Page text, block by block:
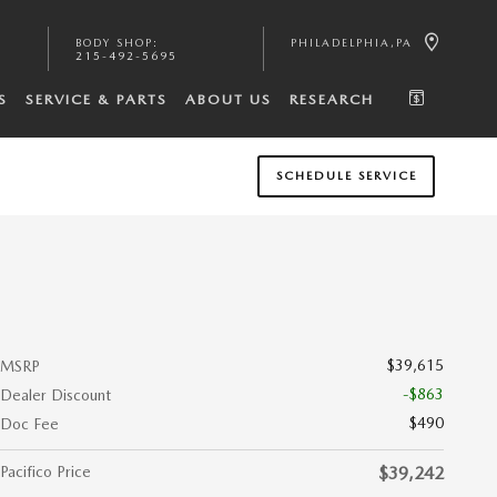
BODY SHOP :
215-492-5695
PHILADELPHIA , PA
SERVICE & PARTS ABOUT US RESEARCH
SCHEDULE SERVICE
MSRP
$39,615
Dealer Discount
-$863
Doc Fee
$490
Pacifico Price $39,242